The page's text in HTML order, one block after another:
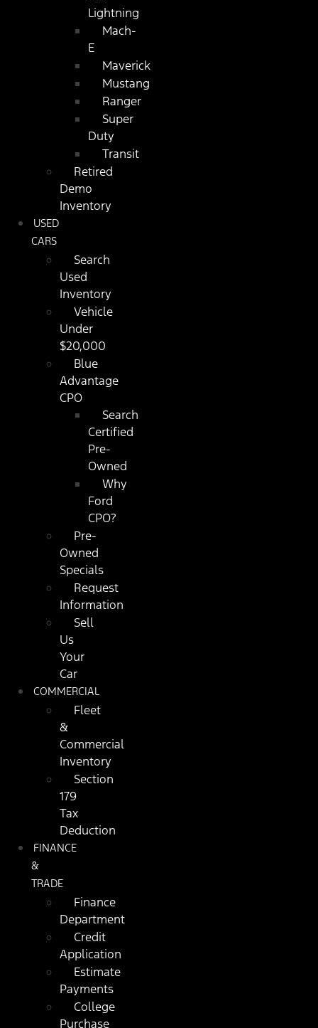
Lightning
Mach-
E
Maverick
Mustang
Ranger
Super
Duty
Transit
Retired
Demo
Inventory
USED
CARS
Search
Used
Inventory
Vehicle
Under
$20,000
Blue
Advantage
CPO
Search
Certified
Pre-
Owned
Why
Ford
CPO?
Pre-
Owned
Specials
Request
Information
Sell
Us
Your
Car
COMMERCIAL
Fleet
&
Commercial
Inventory
Section
179
Tax
Deduction
FINANCE
&
TRADE
Finance
Department
Credit
Application
Estimate
Payments
College
Purchase